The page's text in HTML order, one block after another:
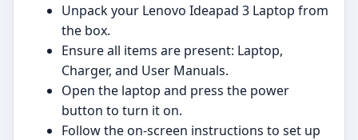
Unpack your Lenovo Ideapad 3 Laptop from
the box.
Ensure all items are present: Laptop,
Charger, and User Manuals.
Open the laptop and press the power
button to turn it on.
Follow the on-screen instructions to set up